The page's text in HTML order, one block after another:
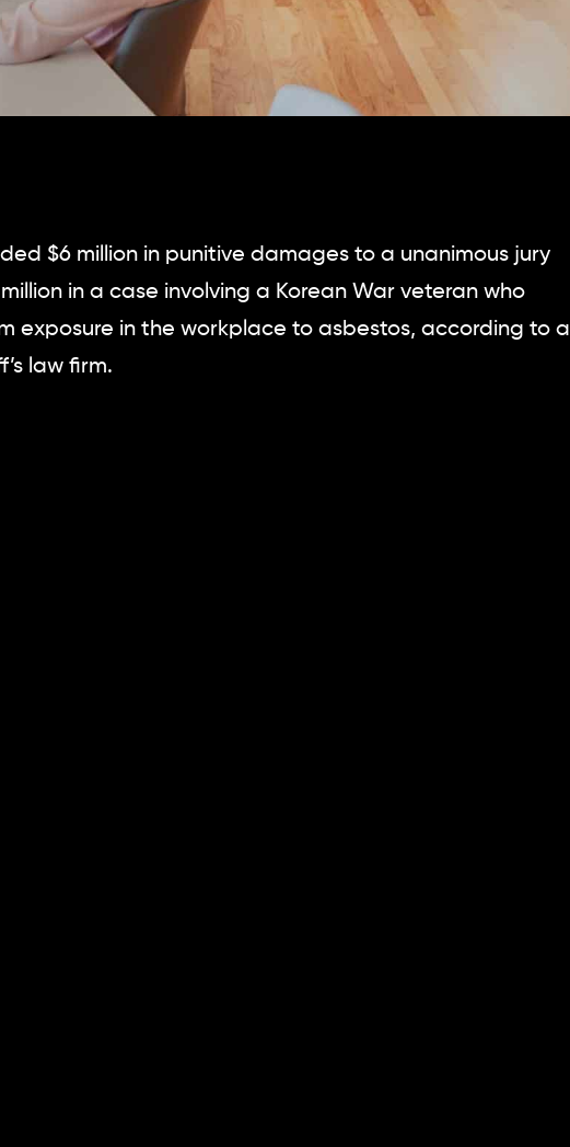
$6 million in punitive damages to a unanimous jury
in a case involving a Korean War veteran who
exposure in the workplace to asbestos, according to a
law firm.